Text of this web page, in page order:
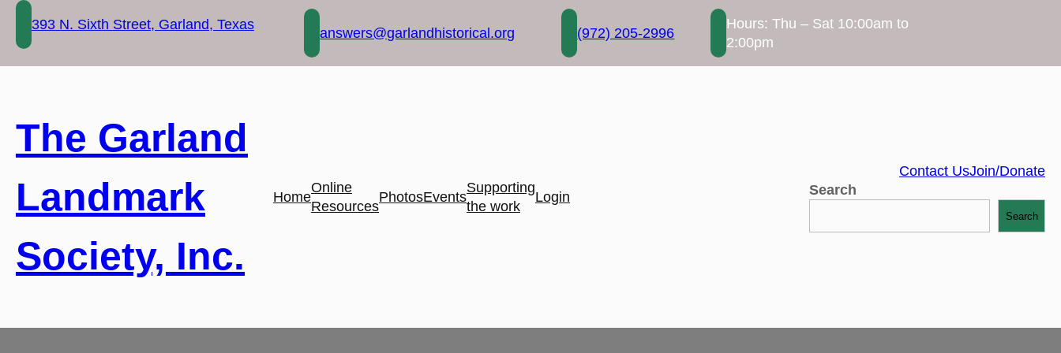
Skip
content
393 N. Sixth Street, Garland, Texas
answers@garlandhistorical.org (972) 205-2996
Hours: Thu – Sat 10:00am to
2:00pm
The Garland
Landmark
Society, Inc.
Home
Online
Resources
PhotosEvents
Supporting
the work
Login
Contact UsJoin/Donate
Search
Search